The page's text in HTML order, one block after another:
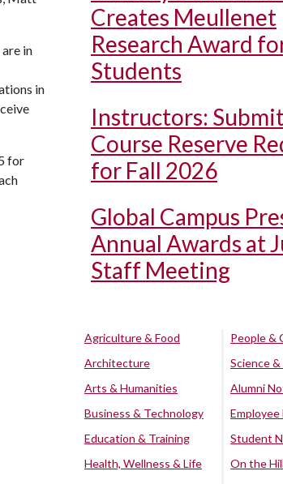
in
in
for
Creates Meullenet
Research Award
Students
Instructors:
Course Reserve
for Fall 2026
Global Campus
Annual Awards at
Staff Meeting
Agriculture & Food
Architecture
Arts & Humanities
Business & Technology
Education & Training
Health, Wellness & Life
People &
Science
Alumni
Student
On the Hill